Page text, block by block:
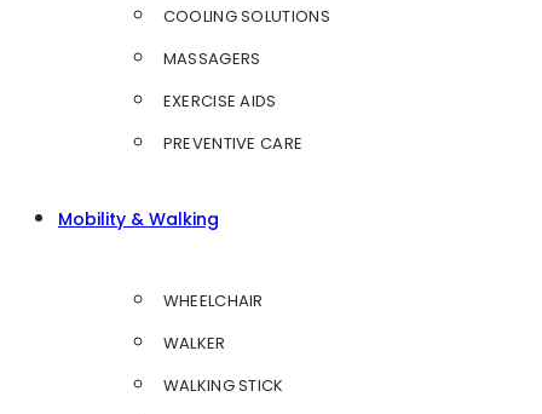
COOLING SOLUTIONS
MASSAGERS
EXERCISE AIDS
PREVENTIVE CARE
Mobility & Walking
WHEELCHAIR
WALKER
WALKING STICK